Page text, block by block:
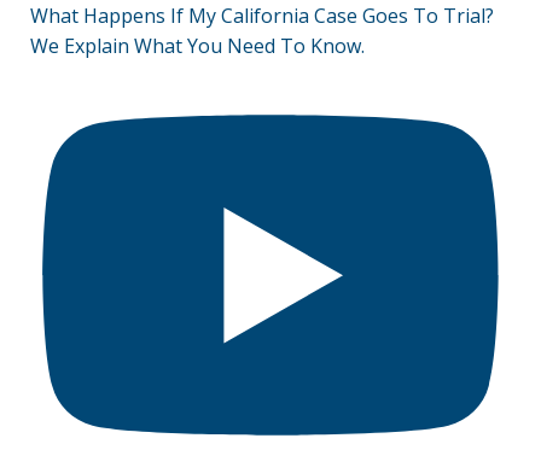
What Happens If My California Case Goes To Trial?
We Explain What You Need To Know.